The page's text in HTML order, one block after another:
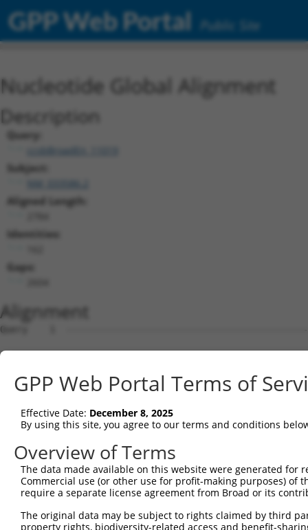
GPP Web Portal Public Site
Nucleotide Global Alignment
Description
Query:
ccsbBroadEn_11019
Subject:
Aligned Length:
Identities:
Gaps:
Alignment
Query    1  --------------------------------------------------------------------------  0
                                                                                      
Sbjct    1  ATGATCCGTCTGGGACAAGGAACCGCAGGAGCTTTGTTGTGCGCGCTCCTGGGAACGCTGTGCGCGGCTGGTTT  74

Query    1  --------------------------------------------------------------------------  0
                                                                                      
Sbjct   75  CAGGCAGATCCGCTACTCGGTGCCGGAGGAACTGGACAAAGGCTCCTTCGTGGGCAACATCTCCAAGGACCTAG  148

Query    1  --------------------------------------------------------------------------  0
                                                                                      
Sbjct  149  GGCTGGAGCCCCGAGAGCTGGCGGAGCGCGGGGTCCGCATCATCTCCAGAGGTAAATCTCAGCTTTTCTCTCTG  222

Query    1  --------------------------------------------------------------------------  0
                                                                                      
Sbjct  223  GACCCGCGAAGCGGCAGCTTGGTCACCAGGGGCAGGATAGACCGGGAAGAGCTGTGTGCTCAGAGCGCGCCCTG  296

Query    1  --------------------------------------------------------------------------  0
                                                                                      
Sbjct  297  TCTCGTCAGCTTTAACATCCTTGTGGAGGATAAGCTGAAAATATTTGAGGTAGAAGTTGACATTAGCGATATTA  370

Query    1  --------------------------------------------------------------------------  0
                                                                                      
Sbjct  371  ATGATAATGCTCCTAGTTTTCCAACGGAGGAATTGGAAATAAAAATTGGTGAACTAACAGTTCCTGGAACCCGA  444

Query    1  --------------------------------------------------------------------------  0
                                                                                      
Sbjct  445  TTCCCACTTAAAACTGCATTTGACCCGGATGTGGGCATGAACGCCCTGCAGAACTATAAGCTCAATTCCAATGA  518

Query    1  --------------------------------------------------------------------------  0
                                                                                      
Sbjct  519  CTATTTCTCCTTGGCTGTGAACAGCGTCATCGATGACGCCAAGTACCCAGAGCTAGTGCTGGAGCGAGCCCTGG  592

Query    1  --------------------------------------------------------------------------  0
                                                                                      
Sbjct  593  ATCGTGAGAAAAAGGCAGTCCATCAGCTTGATCTCATTGCCTCTGATGGCGGAGACCCTGTGCACACCAGCAAG  666

Query    1  --------------------------------------------------------------------------  0
                                                                                      
Sbjct  667  TTGTGCATCCAGGTGATAGTCTCGGATGCAAATGACAACCCACCTGTGTTTACCAAGCCAGAGTACCATGTCAG  740

Query    1  --------------------------------------------------------------------------  0
                                                                                      
Sbjct  741  TGTTTTGGAAAATGTGCCAGTGGGCACCCGGCTGATCACAGTGAACGCCACTGATCCTGATGAGGGATTCAATG  814

Query    1  --------------------------------------------------------------------------  0
                                                                                      
Sbjct  815  CTCAAGTGTCCTATATTCTGGATAAAATGCCTGGGAAAATTGCTCAGGTTTTCCATCTCAACTCAGTGACCGGA  888

Query    1  --------------------------------------------------------------------------  0
                                                                                      
Sbjct  889  GATATATCAATATTAAAAAGTCTTGATTATGAGGACGCTGTGTTCTATGAAATCAAAATTGAAGCACAAGACGG  962

Query    1  --------------------------------------------------------------------------  0
                                                                                      
Sbjct  963  ACCAGGTCTTTTTTCAAGAGCCAAGGTTCTTGTAACGGTTCTGGATGTGAATGACAACGCCCCGGAAGTCTCAG  1036

Query    1  --------------------------------------------------------------------------  0
                                                                                      
Sbjct 1037  TCACTTCCCTCACAGGCTCGGTCCCAGAGGAGGCTCCCGCTGGAAGAGAAATCGCACTTATCAATGTACACGAC  1110

Query    1  --------------------------------------------------------------------------  0
                                                                                      
Sbjct 1111  CGAGATTCTGGCCAGAACGGGCAAGTCACAGTTTTTGTCCTAGGAAATCTGCCCTTTACTCTAGAAAAATCAAT  1184

Query    1  --------------------------------------------------------------------------  0
                                                                                      
Sbjct 1185  AGACCAATACTACCGATTAGTGACAGCCAGATCTTTGGATCATGAGGAGGTGTCCCAATATAATATCAGTCTAA  1258

Query    1  --------------------------------------------------------------------------  0
                                                                                      
Sbjct 1259  GAGCCACGGATGGGGGAAGTCCACCATTGTCTACAGAAACTCATATCACTCTGCATGTGTCAGACATCAACGAC  1332

Query    1  --------------------------------------------------------------------------  0
                                                                                      
Sbjct 1333  AACCCTCCTACATTCACGCACGCCTCCTATTCAGCCTATATCCCAGAAAACAATGCTAGGGGAGCCTCCATCTT  1406

Query    1  --------------------------------------------------------------------------  0
                                                                                      
Sbjct 1407  CTCTGTTACAGCACAGGACCCAGACACTGACAAGAATGCACAAGTCACTTACTCACTGGCTGAGGACACACTTC  1480

Query    1  --------------------------------------------------------------------------  0
                                                                                      
Sbjct 1481  AGGGGCTGCCACTGTCATCCTACATCTCCATCAACTCCAACACTGGTGTCCTGTATGCTCTTTGCTCCTTTGAC  1554

Query    1  --------------------------------------------------------------------------  0
                                                                                      
Sbjct 1555  TATGAGCAGTTTAGAGACCTGCAATTACAAATAACAGCTAGAGACAGTGGGACCCCTCCACTGAGCAGCAACAC  1628

Query    1  --------------------------------------------------------------------------  0
                                                                                      
Sbjct 1629  AACACTGAACCTATTTGTGCTGGACCAGAATGACAACACACCTGAGATCCTGTATCCGACCCTCCCAGTAGACG  1702

Query    1
GPP Web Portal Terms of
Effective Date: December 8, 2025
By using this site, you agree to our terms and conditions
Overview of Terms
The data made available on this website were generated
Commercial use (or other use for profit-making purposes) of
require a separate license agreement from Broad or its
The original data may be subject to rights claimed by third
property rights, biodiversity-related access and benefit-